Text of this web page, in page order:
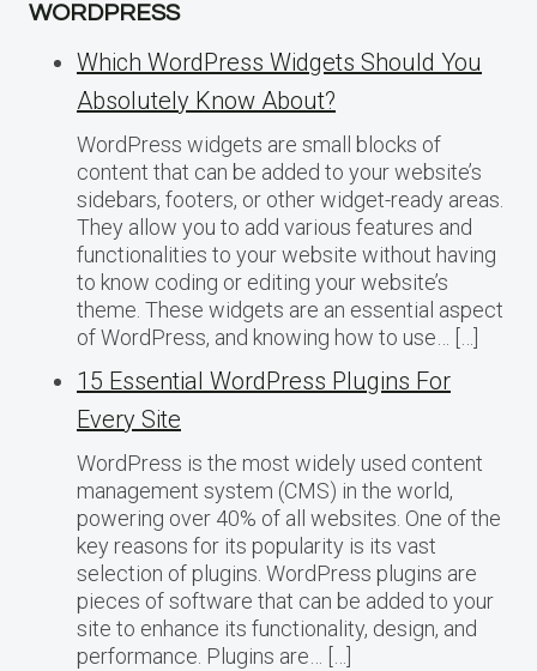
WORDPRESS
Which WordPress Widgets Should You
Absolutely Know About?
WordPress widgets are small blocks of
content that can be added to your website’s
sidebars, footers, or other widget-ready areas.
They allow you to add various features and
functionalities to your website without having
to know coding or editing your website’s
theme. These widgets are an essential aspect
of WordPress, and knowing how to use… […]
15 Essential WordPress Plugins For
Every Site
WordPress is the most widely used content
management system (CMS) in the world,
powering over 40% of all websites. One of the
key reasons for its popularity is its vast
selection of plugins. WordPress plugins are
pieces of software that can be added to your
site to enhance its functionality, design, and
performance. Plugins are… […]